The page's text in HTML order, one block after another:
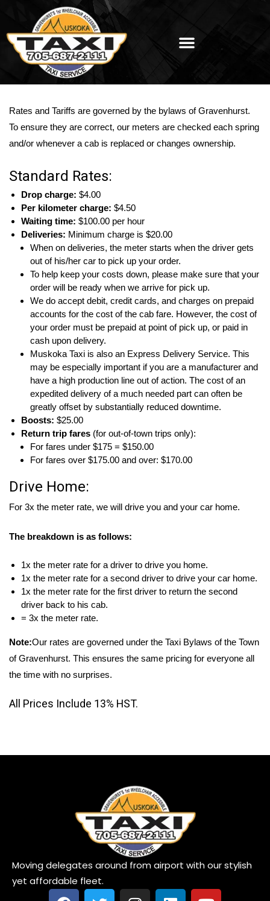
Rates and Tariffs are governed by the bylaws of Gravenhurst.
To ensure they are correct, our meters are checked each spring
and/or whenever a cab is replaced or changes ownership.
Standard Rates:
Drop charge: $4.00
Per kilometer charge: $4.50
Waiting time: $100.00 per hour
Deliveries: Minimum charge is $20.00
When on deliveries, the meter starts when the driver gets
out of his/her car to pick up your order.
To help keep your costs down, please make sure that your
order will be ready when we arrive for pick up.
We do accept debit, credit cards, and charges on prepaid
accounts for the cost of the cab fare. However, the cost of
your order must be prepaid at point of pick up, or paid in
cash upon delivery.
Muskoka Taxi is also an Express Delivery Service. This
may be especially important if you are a manufacturer and
have a high production line out of action. The cost of an
expedited delivery of a much needed part can often be
greatly offset by substantially reduced downtime.
Boosts: $25.00
Return trip fares (for out-of-town trips only):
For fares under $175 = $150.00
For fares over $175.00 and over: $170.00
Drive Home:
For 3x the meter rate, we will drive you and your car home.
The breakdown is as follows:
1x the meter rate for a driver to drive you home.
1x the meter rate for a second driver to drive your car home.
1x the meter rate for the first driver to return the second
driver back to his cab.
= 3x the meter rate.
Note:Our rates are governed under the Taxi Bylaws of the Town
of Gravenhurst. This ensures the same pricing for everyone all
the time with no surprises.
All Prices Include 13% HST.
Moving delegates around from airport with our stylish
yet affordable fleet.